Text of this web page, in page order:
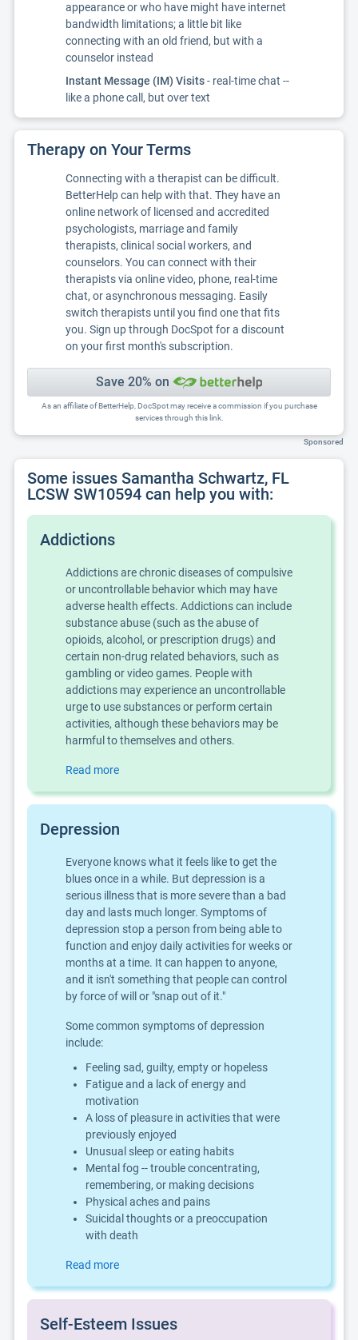
appearance or who have might have internet
bandwidth limitations; a little bit like
connecting with an old friend, but with a
counselor instead
Instant Message (IM) Visits- real-time chat --
like a phone call, but over text
Therapy on Your Terms
Connecting with a therapist can be difficult.
BetterHelp can help with that. They have an
online network of licensed and accredited
psychologists, marriage and family
therapists, clinical social workers, and
counselors. You can connect with their
therapists via online video, phone, real-time
chat, or asynchronous messaging. Easily
switch therapists until you find one that fits
you. Sign up through DocSpot for a discount
on your first month's subscription.
Save 20% on
As an affiliate of BetterHelp, DocSpot may receive a commission if you purchase
services through this link.
Sponsored
Some issues Samantha Schwartz, FL
LCSW SW10594 can help you with:
Addictions
Addictions are chronic diseases of compulsive
or uncontrollable behavior which may have
adverse health effects. Addictions can include
substance abuse (such as the abuse of
opioids, alcohol, or prescription drugs) and
certain non-drug related behaviors, such as
gambling or video games. People with
addictions may experience an uncontrollable
urge to use substances or perform certain
activities, although these behaviors may be
harmful to themselves and others.
Read more
Depression
Everyone knows what it feels like to get the
blues once in a while. But depression is a
serious illness that is more severe than a bad
day and lasts much longer. Symptoms of
depression stop a person from being able to
function and enjoy daily activities for weeks or
months at a time. It can happen to anyone,
and it isn't something that people can control
by force of will or "snap out of it."
Some common symptoms of depression
include:
Feeling sad, guilty, empty or hopeless
Fatigue and a lack of energy and
motivation
A loss of pleasure in activities that were
previously enjoyed
Unusual sleep or eating habits
Mental fog -- trouble concentrating,
remembering, or making decisions
Physical aches and pains
Suicidal thoughts or a preoccupation
with death
Read more
Self-Esteem Issues